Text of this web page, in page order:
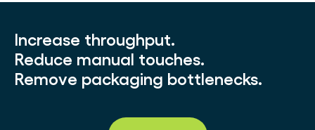
Increase throughput.
Reduce manual touches.
Remove packaging bottlenecks.